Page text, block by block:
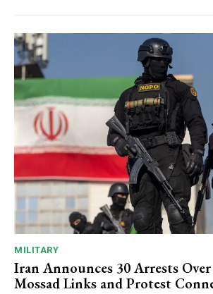
MILITARY
Iran Announces 30 Arrests
Mossad Links and Protest